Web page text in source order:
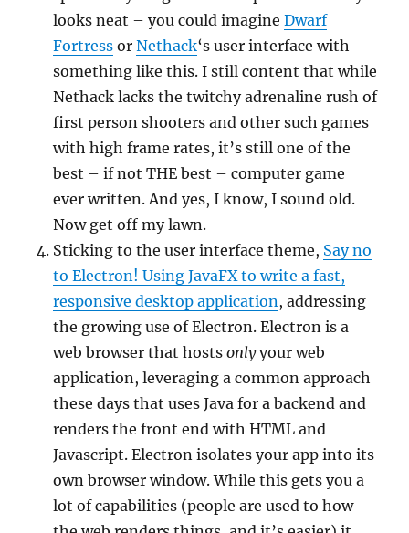
looks neat – you could imagineDwarf
Fortress orNethack‘s user interface with
something like this. I still content that while
Nethack lacks the twitchy adrenaline rush of
first person shooters and other such games
with high frame rates, it’s still one of the
best – if not THE best – computer game
ever written. And yes, I know, I sound old.
Now get off my lawn.
Sticking to the user interface theme, Say no
to Electron! Using JavaFX to write a fast,
responsive desktop application, addressing
the growing use of Electron. Electron is a
web browser that hostsonlyyour web
application, leveraging a common approach
these days that uses Java for a backend and
renders the front end with HTML and
Javascript. Electron isolates your app into its
own browser window. While this gets you a
lot of capabilities (people are used to how